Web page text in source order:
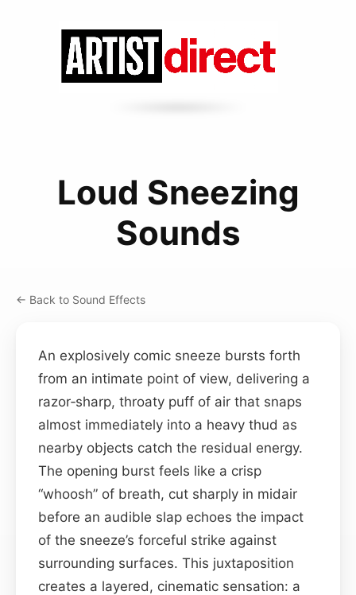
Loud Sneezing
Sounds
← Back to Sound Effects
An explosively comic sneeze bursts forth
from an intimate point of view, delivering a
razor‑sharp, throaty puff of air that snaps
almost immediately into a heavy thud as
nearby objects catch the residual energy.
The opening burst feels like a crisp
“whoosh” of breath, cut sharply in midair
before an audible slap echoes the impact
of the sneeze’s forceful strike against
surrounding surfaces. This juxtaposition
creates a layered, cinematic sensation: a